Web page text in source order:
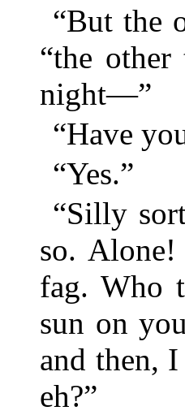
“But the
“the
night—”
“Have
“Yes.”
“Silly
so.
fag. Who
sun on
and then,
eh?”